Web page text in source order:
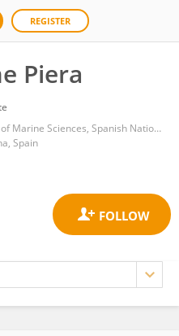
REGISTER
Piera
Institute of Marine Sciences, Spanish National Research Council (CSIC)
Spain